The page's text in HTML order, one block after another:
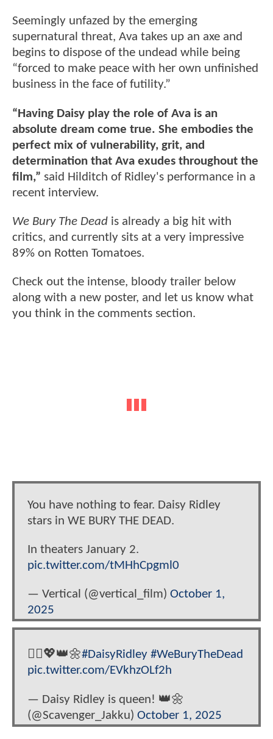
Seemingly unfazed by the emerging
supernatural threat, Ava takes up an axe and
begins to dispose of the undead while being
“forced to make peace with her own unfinished
business in the face of futility.”
“Having Daisy play the role of Ava is an
absolute dream come true. She embodies the
perfect mix of vulnerability, grit, and
determination that Ava exudes throughout the
film,” said Hilditch of Ridley's performance in a
recent interview.
We Bury The Dead is already a big hit with
critics, and currently sits at a very impressive
89% on Rotten Tomatoes.
Check out the intense, bloody trailer below
along with a new poster, and let us know what
you think in the comments section.
You have nothing to fear. Daisy Ridley
stars in WE BURY THE DEAD.
In theaters January 2.
pic.twitter.com/tMHhCpgml0
— Vertical (@vertical_film) October 1,
2025
🧟‍♀️💖👑🌼#DaisyRidley #WeBuryTheDead
pic.twitter.com/EVkhzOLf2h
— Daisy Ridley is queen! 👑🌼
(@Scavenger_Jakku) October 1, 2025